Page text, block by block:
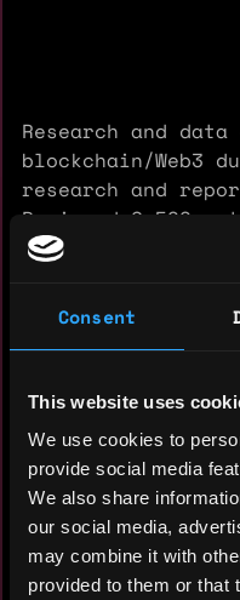
Consent
This website uses
We use cookies to
provide social media
We also share
our social media,
may combine it with
provided to them or that
Research and
blockchain/Web3
research and
Reviewed 2,500+
DeFi, GameFi
summaries.
Experience: 8
Yearly salary: $0
Hourly rate: $25
Nationality: 🇧🇬